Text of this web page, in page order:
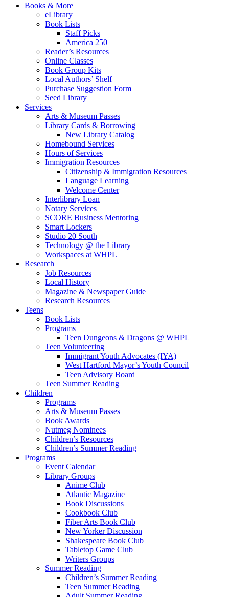
Books & More
eLibrary
Book Lists
Staff Picks
America 250
Reader’s Resources
Online Classes
Book Group Kits
Local Authors’ Shelf
Purchase Suggestion Form
Seed Library
Services
Arts & Museum Passes
Library Cards & Borrowing
New Library Catalog
Homebound Services
Hours of Services
Immigration Resources
Citizenship & Immigration Resources
Language Learning
Welcome Center
Interlibrary Loan
Notary Services
SCORE Business Mentoring
Smart Lockers
Studio 20 South
Technology @ the Library
Workspaces at WHPL
Research
Job Resources
Local History
Magazine & Newspaper Guide
Research Resources
Teens
Book Lists
Programs
Teen Dungeons & Dragons @ WHPL
Teen Volunteering
Immigrant Youth Advocates (IYA)
West Hartford Mayor’s Youth Council
Teen Advisory Board
Teen Summer Reading
Children
Programs
Arts & Museum Passes
Book Awards
Nutmeg Nominees
Children’s Resources
Children’s Summer Reading
Programs
Event Calendar
Library Groups
Anime Club
Atlantic Magazine
Book Discussions
Cookbook Club
Fiber Arts Book Club
New Yorker Discussion
Shakespeare Book Club
Tabletop Game Club
Writers Groups
Summer Reading
Children’s Summer Reading
Teen Summer Reading